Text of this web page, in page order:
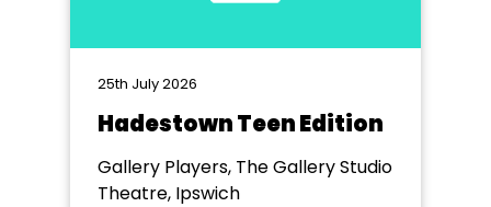
25th July 2026
Hadestown Teen Edition
Gallery Players, The Gallery Studio
Theatre, Ipswich